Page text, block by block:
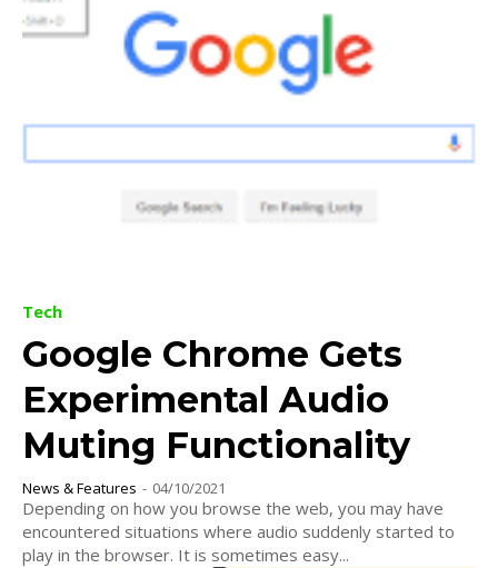
Tech
Google Chrome Gets
Experimental Audio
Muting Functionality
News & Features - 04/10/2021
Depending on how you browse the web, you may have
encountered situations where audio suddenly started to
play in the browser. It is sometimes easy...